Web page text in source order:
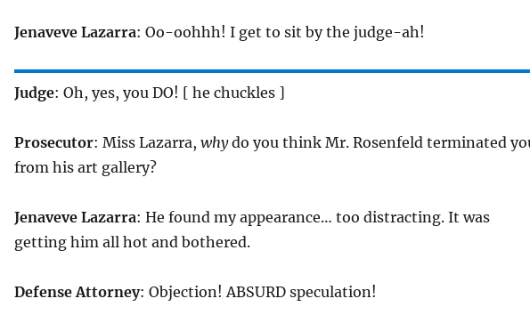
Jenaveve Lazarra: Oo-oohhh! I get to sit by the judge-ah!
Judge: Oh, yes, you DO! [ he chuckles ]
Prosecutor: Miss Lazarra, whydo you think Mr. Rosenfeld terminated
from his art gallery?
Jenaveve Lazarra: He found my appearance… too distracting. It was
getting him all hot and bothered.
Defense Attorney: Objection! ABSURD speculation!